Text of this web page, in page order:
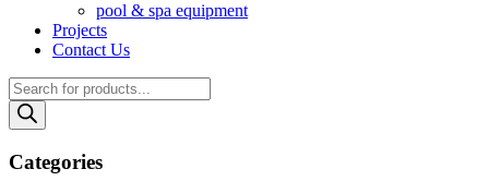
pool & spa equipment
Projects
Contact Us
Products
search
Categories